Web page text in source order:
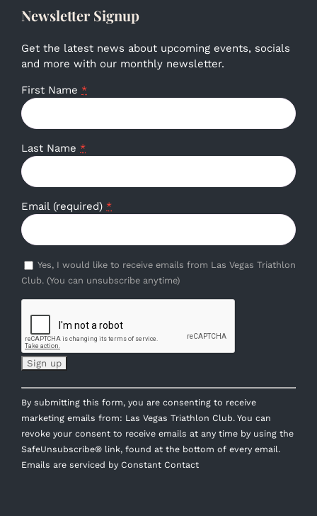
Newsletter Signup
Get the latest news about upcoming events, socials
and more with our monthly newsletter.
First Name *
Last Name *
Email (required) *
Yes, I would like to receive emails from Las Vegas Triathlon
Club. (You can unsubscribe anytime)
Constant
Contact
Use.
Please
leave
this
By submitting this form, you are consenting to receive
marketing emails from: Las Vegas Triathlon Club. You can
revoke your consent to receive emails at any time by using the
SafeUnsubscribe® link, found at the bottom of every email.
Emails are serviced by Constant Contact